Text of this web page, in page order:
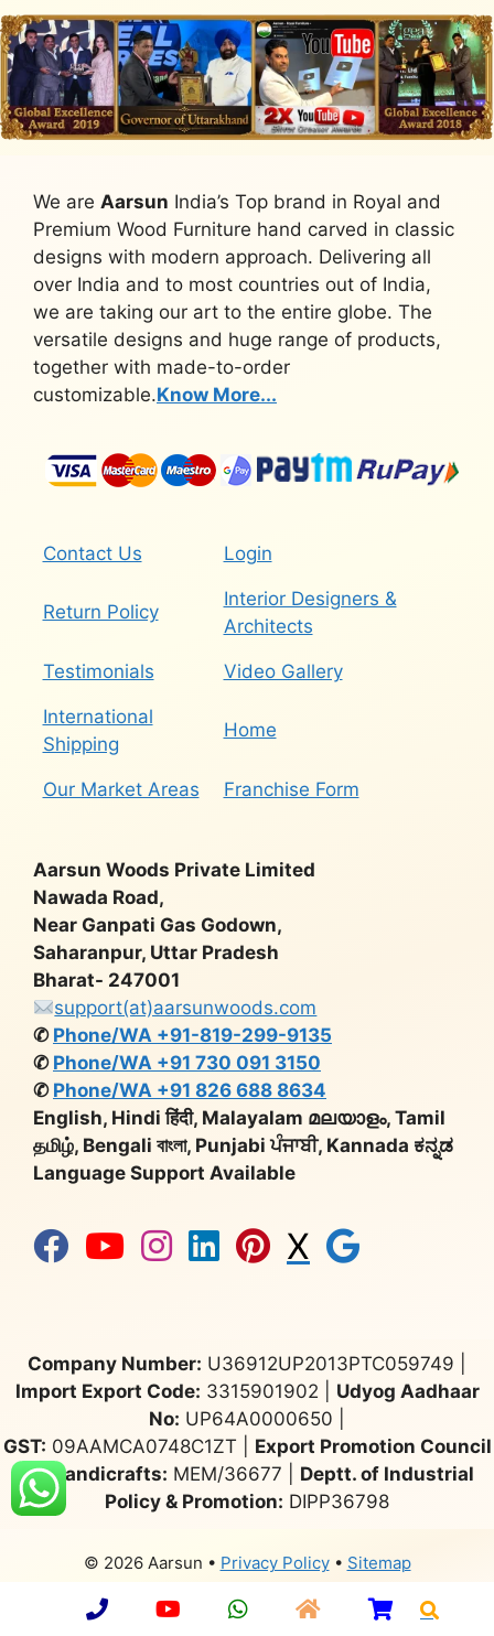
We are Aarsun India’s Top brand in Royal and
Premium Wood Furniture hand carved in classic
designs with modern approach. Delivering all
over India and to most countries out of India,
we are taking our art to the entire globe. The
versatile designs and huge range of products,
together with made-to-order
customizable.Know More...
Contact Us Login
Return Policy
Interior Designers &
Architects
Testimonials Video Gallery
International
Shipping
Home
Our Market Areas Franchise Form
Aarsun Woods Private Limited
Nawada Road,
Near Ganpati Gas Godown,
Saharanpur, Uttar Pradesh
Bharat- 247001
support(at)aarsunwoods.com
✆ Phone/WA +91-819-299-9135
✆ Phone/WA +91 730 091 3150
✆ Phone/WA +91 826 688 8634
English, Hindi हिंदी, Malayalam മലയാളം, Tamil
தமிழ், Bengali বাংলা, Punjabi ਪੰਜਾਬੀ, Kannada ಕನ್ನಡ
Language Support Available
X
Company Number: U36912UP2013PTC059749 |
Import Export Code: 3315901902 | Udyog Aadhaar
No: UP64A0000650 |
GST: 09AAMCA0748C1ZT | Export Promotion Council
for Handicrafts: MEM/36677 | Deptt. of Industrial
Policy & Promotion: DIPP36798
© 2026 Aarsun • Privacy Policy• Sitemap